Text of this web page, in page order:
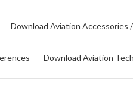
Download Aviation Accessories
Download Aviation